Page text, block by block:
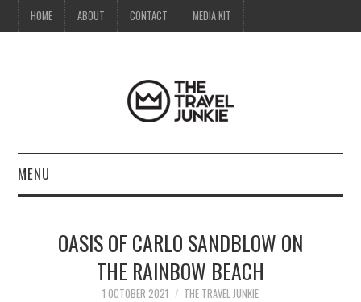
HOME ABOUT CONTACT MEDIA KIT
MENU
ABOUTOASIS OF CARLO SANDBLOW ON
THE RAINBOW BEACH
1 OCTOBER 2021 THE TRAVEL JUNKIE